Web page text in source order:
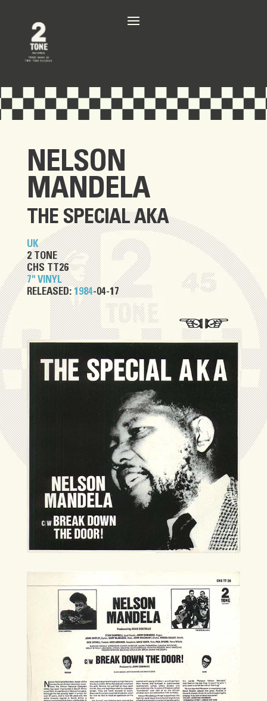
NELSON
MANDELA
THE SPECIAL AKA
UK
2 TONE
CHS TT26
7" VINYL
RELEASED: 1984-04-17